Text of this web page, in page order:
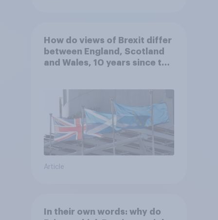
How do views of Brexit differ
between England, Scotland
and Wales, 10 years since the
Article
In their own words: why do